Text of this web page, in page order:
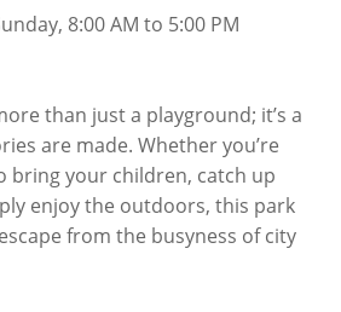
8:00 AM to 5:00 PM
than just a playground; it’s a
are made. Whether you’re
bring your children, catch up
enjoy the outdoors, this park
from the busyness of city